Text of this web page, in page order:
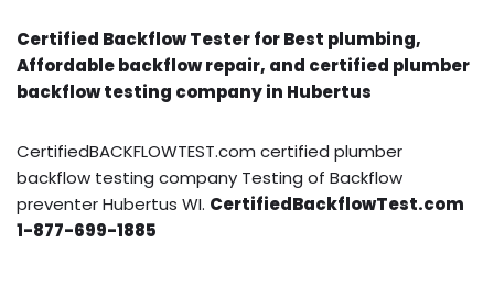
Certified Backflow Tester for Best plumbing,
Affordable backflow repair, and certified plumber
backflow testing company in Hubertus
CertifiedBACKFLOWTEST.com certified plumber
backflow testing company Testing of Backflow
preventer Hubertus WI. CertifiedBackflowTest.com
1-877-699-1885